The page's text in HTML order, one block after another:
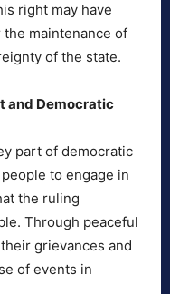
right may have
maintenance of
of the state.
and Democratic
part of democratic
to engage in
the ruling
Through peaceful
grievances and
of events in